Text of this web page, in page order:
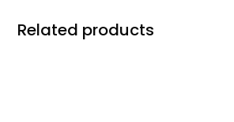
Related products